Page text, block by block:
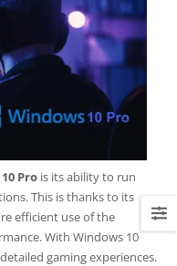
Pro is its ability to run
This is thanks to its
efficient use of the
With Windows 10
gaming experiences.